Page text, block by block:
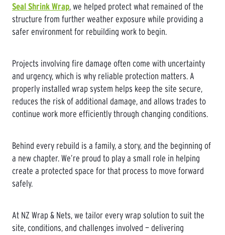
Seal Shrink Wrap, we helped protect what remained of the
structure from further weather exposure while providing a
safer environment for rebuilding work to begin.
Projects involving fire damage often come with uncertainty
and urgency, which is why reliable protection matters. A
properly installed wrap system helps keep the site secure,
reduces the risk of additional damage, and allows trades to
continue work more efficiently through changing conditions.
Behind every rebuild is a family, a story, and the beginning of
a new chapter. We’re proud to play a small role in helping
create a protected space for that process to move forward
safely.
At NZ Wrap & Nets, we tailor every wrap solution to suit the
site, conditions, and challenges involved — delivering